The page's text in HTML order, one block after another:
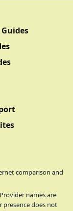
comparison and
names are
presence does not